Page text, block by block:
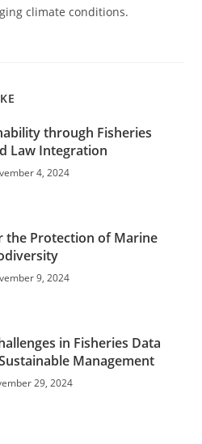
climate conditions.
through Fisheries
Law Integration
4, 2024
the Protection of Marine
9, 2024
in Fisheries Data
Management
29, 2024